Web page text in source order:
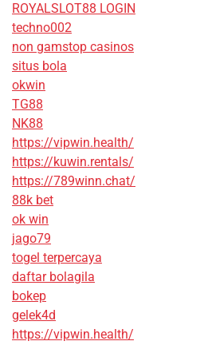
ROYALSLOT88 LOGIN
techno002
non gamstop casinos
situs bola
okwin
TG88
NK88
https://vipwin.health/
https://kuwin.rentals/
https://789winn.chat/
88k bet
ok win
jago79
togel terpercaya
daftar bolagila
bokep
gelek4d
https://vipwin.health/